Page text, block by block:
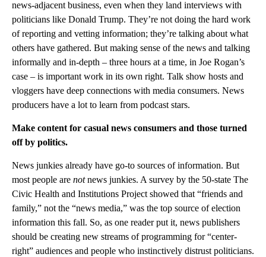
news-adjacent business, even when they land interviews with
politicians like Donald Trump. They’re not doing the hard work
of reporting and vetting information; they’re talking about what
others have gathered. But making sense of the news and talking
informally and in-depth – three hours at a time, in Joe Rogan’s
case – is important work in its own right. Talk show hosts and
vloggers have deep connections with media consumers. News
producers have a lot to learn from podcast stars.
Make content for casual news consumers and those turned
off by politics.
News junkies already have go-to sources of information. But
most people are notnews junkies. A survey by the 50-state The
Civic Health and Institutions Project showed that “friends and
family,” not the “news media,” was the top source of election
information this fall. So, as one reader put it, news publishers
should be creating new streams of programming for “center-
right” audiences and people who instinctively distrust politicians.